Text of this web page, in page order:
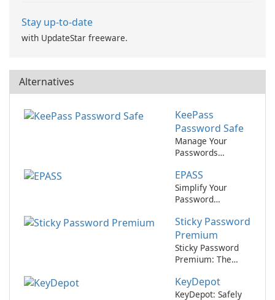
Stay up-to-date
with UpdateStar freeware.
Alternatives
KeePass
Password Safe
Manage Your
Passwords
KeePass Password
Safe!
EPASS
Simplify Your
Password
EPASS by
AllinOnePassword
Sticky Password
Premium
Sticky Password
Premium: The
Manager
KeyDepot
KeyDepot: Safely